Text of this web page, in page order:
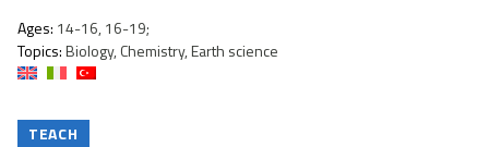
Ages: 14-16, 16-19;
Topics:Biology, Chemistry, Earth science
TEACH